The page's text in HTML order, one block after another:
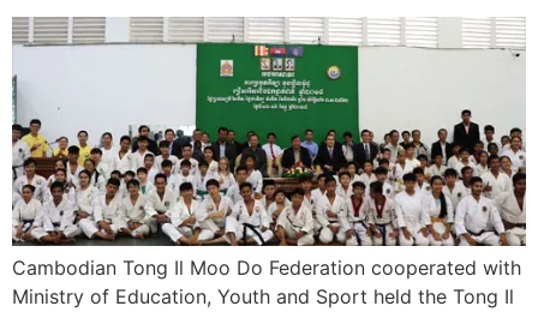
Cambodian Tong Il Moo Do Federation cooperated with
Ministry of Education, Youth and Sport held the Tong Il